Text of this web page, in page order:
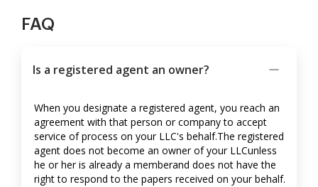
FAQ
Is a registered agent an owner?
When you designate a registered agent, you reach an
agreement with that person or company to accept
service of process on your LLC's behalf.The registered
agent does not become an owner of your LLCunless
he or her is already a memberand does not have the
right to respond to the papers received on your behalf.